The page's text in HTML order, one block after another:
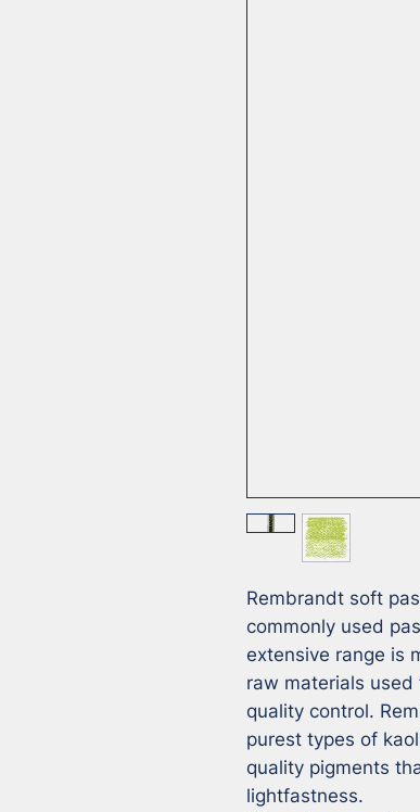
Rembrandt soft
commonly used
extensive range is
raw materials
quality control.
purest types of
quality pigments
lightfastness.